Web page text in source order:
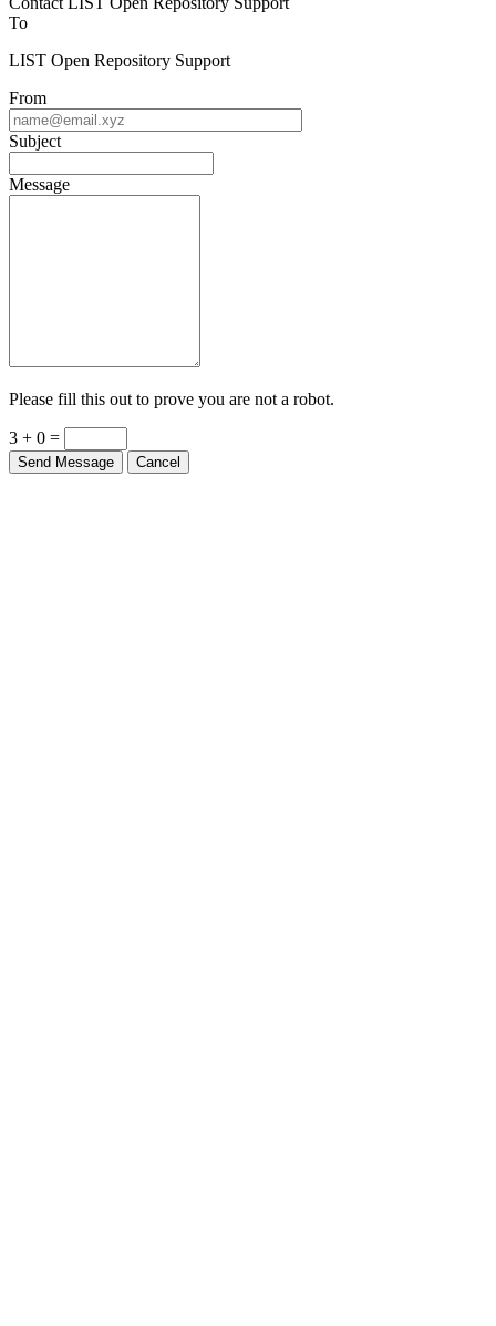
To
LIST Open Repository Support
From
Subject
Message
Please fill this out to prove you are not a robot.
3 + 0 =
Send Message Cancel